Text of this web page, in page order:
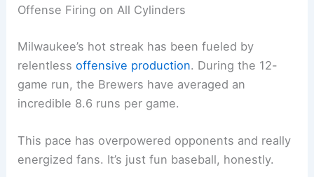
bullpen a cushion to protect a big early lead. That
strategy paid off, at least for now.
Exciting MLB Opening Day 2025:
Brewers vs. Yankees Live Updates
Offense Firing on All Cylinders